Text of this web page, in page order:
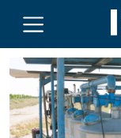
Skip to main
UC